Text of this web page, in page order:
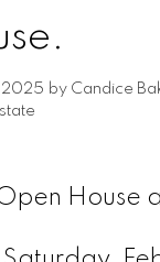
2025 by Candice
House